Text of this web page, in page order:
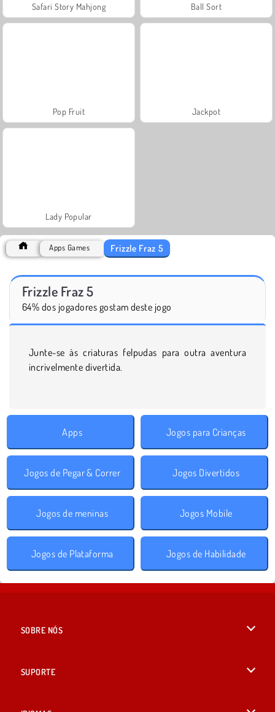
Safari Story Mahjong Ball Sort
Pop Fruit Jackpot
Lady Popular
Apps Games Frizzle Fraz 5
Frizzle Fraz 5
64% dos jogadores gostam deste jogo
Junte-se às criaturas felpudas para outra aventura
incrivelmente divertida.
Apps Jogos para Crianças
Jogos de Pegar & Correr Jogos Divertidos
Jogos de meninas Jogos Mobile
Jogos de Plataforma Jogos de Habilidade
SOBRE NÓS
SUPORTE